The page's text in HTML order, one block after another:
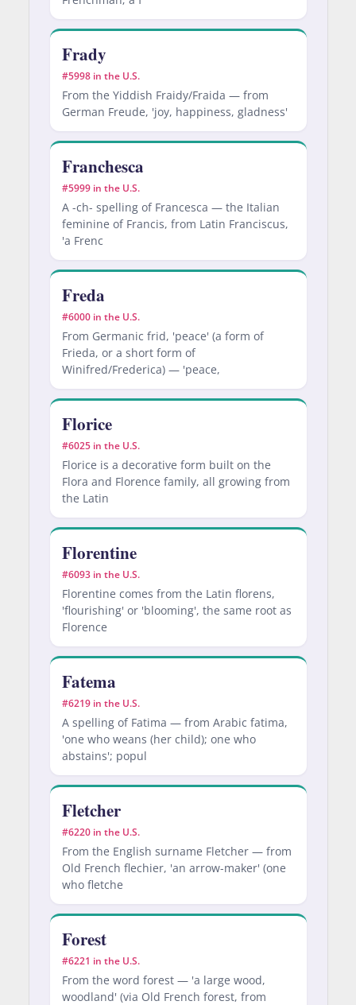
Frady
#5998 in the U.S.
From the Yiddish Fraidy/Fraida — from
German Freude, 'joy, happiness, gladness'
Franchesca
#5999 in the U.S.
A -ch- spelling of Francesca — the Italian
feminine of Francis, from Latin Franciscus,
'a Frenc
Freda
#6000 in the U.S.
From Germanic frid, 'peace' (a form of
Frieda, or a short form of
Winifred/Frederica) — 'peace,
Florice
#6025 in the U.S.
Florice is a decorative form built on the
Flora and Florence family, all growing from
the Latin
Florentine
#6093 in the U.S.
Florentine comes from the Latin florens,
'flourishing' or 'blooming', the same root as
Florence
Fatema
#6219 in the U.S.
A spelling of Fatima — from Arabic fatima,
'one who weans (her child); one who
abstains'; popul
Fletcher
#6220 in the U.S.
From the English surname Fletcher — from
Old French flechier, 'an arrow-maker' (one
who fletche
Forest
#6221 in the U.S.
From the word forest — 'a large wood,
woodland' (via Old French forest, from